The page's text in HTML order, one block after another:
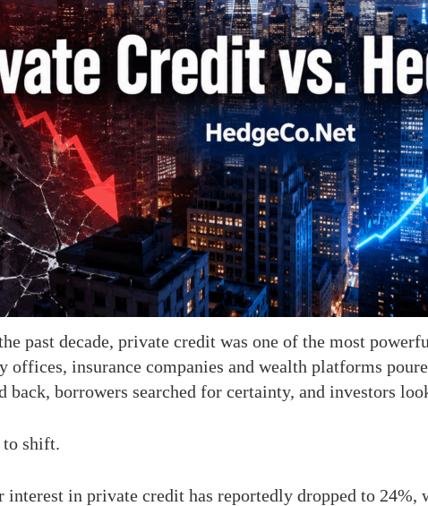
past decade, private credit was one of the most
insurance companies and wealth platforms
back, borrowers searched for certainty, and investors
to shift.
in private credit has reportedly dropped to 24%,